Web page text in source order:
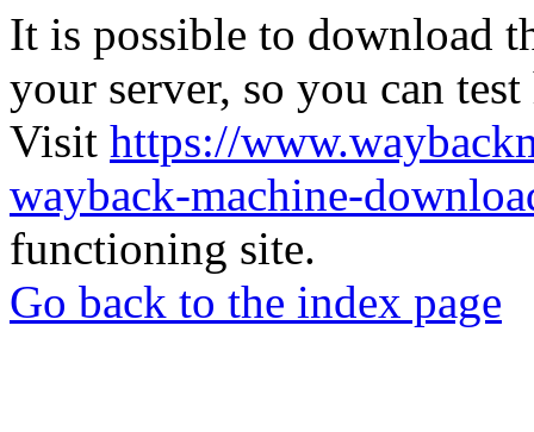
It is possible to download
your server, so you can
Visit https://
wayback-machine-
functioning site.
Go back to the index page